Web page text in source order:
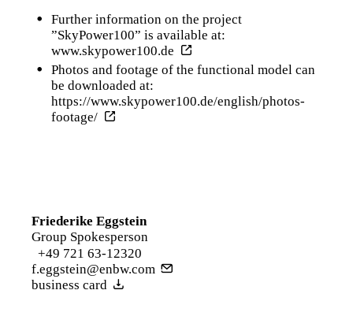
Further information on the project
”SkyPower100” is available at:
www.skypower100.de
Photos and footage of the functional model can
be downloaded at:
https://www.skypower100.de/english/photos-
footage/
Friederike Eggstein
Group Spokesperson
+49 721 63-12320
f.eggstein@enbw.com
business card